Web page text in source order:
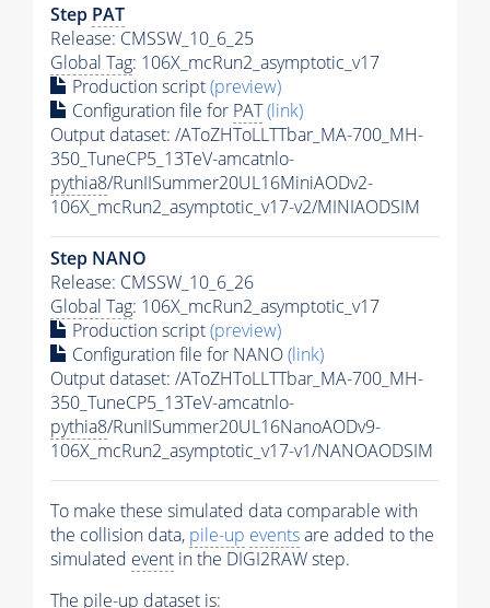
Step PAT
Release: CMSSW_10_6_25
Global Tag: 106X_mcRun2_asymptotic_v17
Production script(preview)
Configuration file for PAT(link)
Output dataset: /AToZHToLLTTbar_MA-700_MH-
350_TuneCP5_13TeV-amcatnlo-
pythia8/RunIISummer20UL16MiniAODv2-
106X_mcRun2_asymptotic_v17-v2/MINIAODSIM
Step NANO
Release: CMSSW_10_6_26
Global Tag: 106X_mcRun2_asymptotic_v17
Production script(preview)
Configuration file for NANO(link)
Output dataset: /AToZHToLLTTbar_MA-700_MH-
350_TuneCP5_13TeV-amcatnlo-
pythia8/RunIISummer20UL16NanoAODv9-
106X_mcRun2_asymptotic_v17-v1/NANOAODSIM
To make these simulated data comparable with
the collision data, pile-up eventsare added to the
simulated event in the DIGI2RAW step.
The pile-up dataset is: